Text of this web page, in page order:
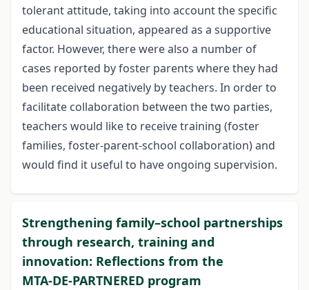
tolerant attitude, taking into account the specific
educational situation, appeared as a supportive
factor. However, there were also a number of
cases reported by foster parents where they had
been received negatively by teachers. In order to
facilitate collaboration between the two parties,
teachers would like to receive training (foster
families, foster-parent-school collaboration) and
would find it useful to have ongoing supervision.
Strengthening family–school partnerships
through research, training and
innovation: Reflections from the
MTA‑DE‑PARTNERED program